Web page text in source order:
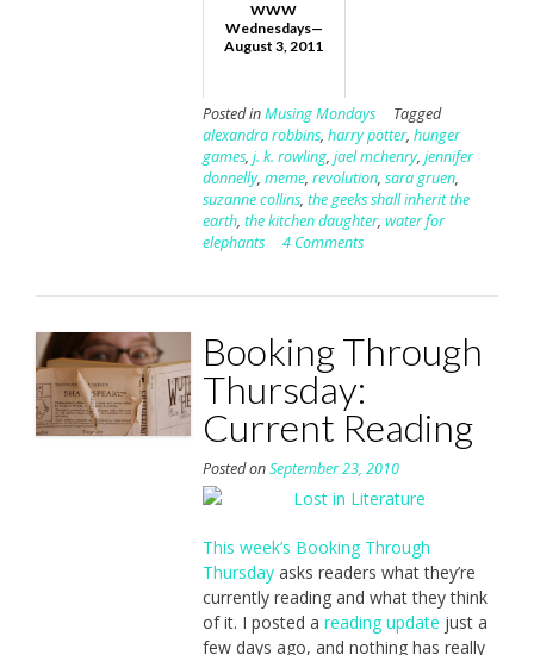
WWW
Wednesdays—
August 3, 2011
Posted inMusing Mondays
Tagged
alexandra robbins, harry potter, hunger
games, j. k. rowling, jael mchenry, jennifer
donnelly, meme, revolution, sara gruen,
suzanne collins, the geeks shall inherit the
earth, the kitchen daughter, water for
elephants
4 Comments
Booking Through
Thursday:
Current Reading
Posted onSeptember 23, 2010
This week’s Booking Through
Thursdayasks readers what they’re
currently reading and what they think
of it. I posted a reading update just a
few days ago, and nothing has really